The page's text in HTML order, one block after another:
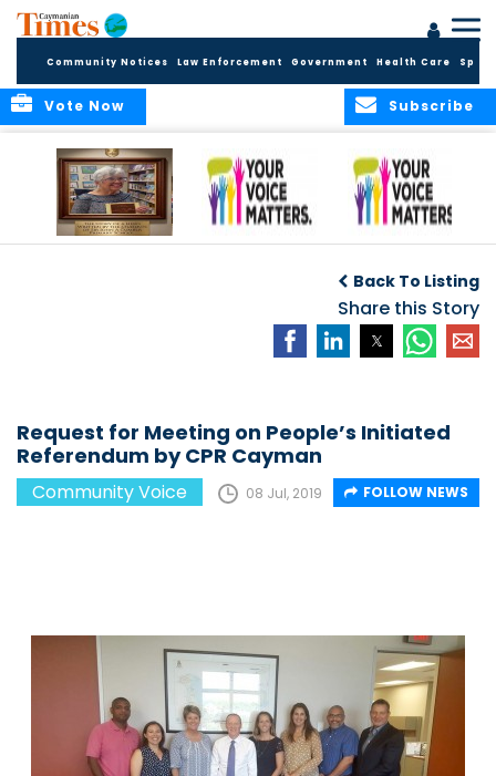
Community Notices Law Enforcement Government Health Care
Subscribe
Vote Now
Not Half the Story
Voices
Back To Listing
Share this Story
Request for Meeting on People’s Initiated
Referendum by CPR Cayman
Community Voice 08 Jul, 2019 FOLLOW NEWS